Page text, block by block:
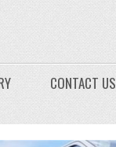
CONTACT US